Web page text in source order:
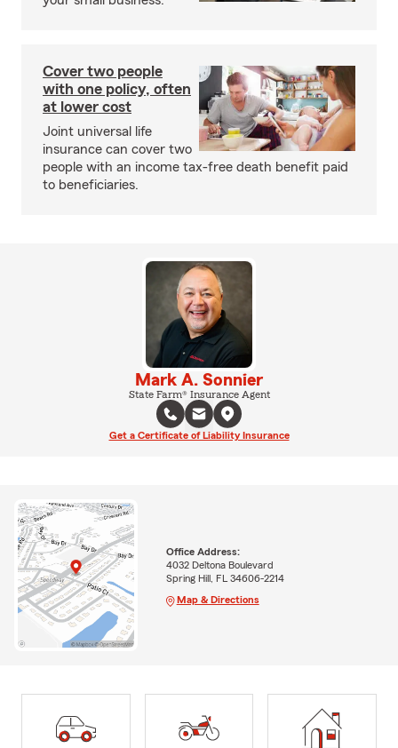
Cover two people
with one policy, often
at lower cost
Joint universal life
insurance can cover two
people with an income tax-free death benefit paid
to beneficiaries.
Mark A. Sonnier
State Farm® Insurance Agent
Get a Certificate of Liability Insurance
Office Address:
4032 Deltona Boulevard
Spring Hill, FL 34606-2214
Map & Directions